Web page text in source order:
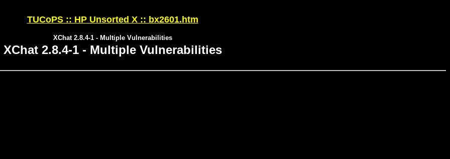
TUCoPS :: HP Unsorted X :: bx2601.htm
XChat 2.8.4-1 - Multiple Vulnerabilities
XChat 2.8.4-1 - Multiple Vulnerabilities